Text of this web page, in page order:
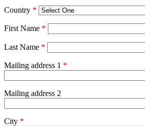
Country *
First Name *
Last Name *
Mailing address 1 *
Mailing address 2
City *